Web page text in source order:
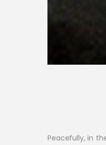
Peacefully, in